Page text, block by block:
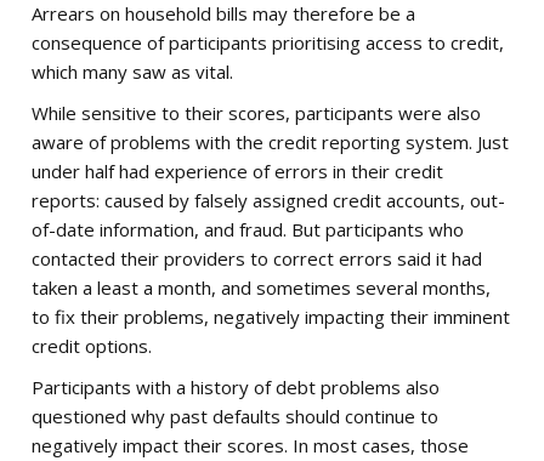
Arrears on household bills may therefore be a
consequence of participants prioritising access to credit,
which many saw as vital.
While sensitive to their scores, participants were also
aware of problems with the credit reporting system. Just
under half had experience of errors in their credit
reports: caused by falsely assigned credit accounts, out-
of-date information, and fraud. But participants who
contacted their providers to correct errors said it had
taken a least a month, and sometimes several months,
to fix their problems, negatively impacting their imminent
credit options.
Participants with a history of debt problems also
questioned why past defaults should continue to
negatively impact their scores. In most cases, those